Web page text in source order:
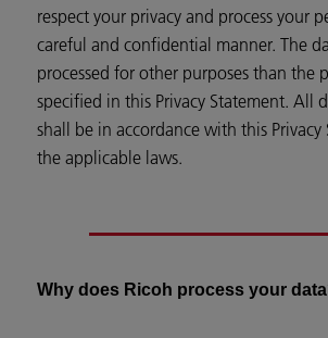
respect your privacy and process your
careful and confidential manner. The
processed for other purposes than the
specified in this Privacy Statement. All
shall be in accordance with this Privacy
the applicable laws.
Why does Ricoh process your